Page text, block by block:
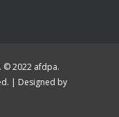
© 2022 afdpa.
| Designed by